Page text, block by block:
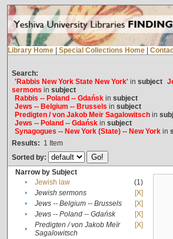
Library Home Special Collections Home
Search:
'Rabbis New York State New York'in subject
sermons in subject
Rabbis -- Poland -- Gdańskin subject
Jews -- Belgium -- Brussels in subject
Predigten / von Jakob Meïr Sagalowitschin
Jews -- Poland -- Gdańskin subject
Synagogues -- New York (State) -- New Yorkin
Results: 1 Item
Sorted by:
Narrow by Subject
•
Jewish law
(1)
•
Jewish sermons
[X]
•
Jews -- Belgium -- Brussels
[X]
•
Jews -- Poland -- Gdańsk
[X]
•
Predigten / von Jakob Meïr
Sagalowitsch
[X]